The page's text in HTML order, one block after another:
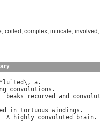
, coiled , complex, intricate, involved ,
* lu `ted\, a.
convolutions .
beaks
recurved and
in tortuous windings .
A
highly convoluted brain.